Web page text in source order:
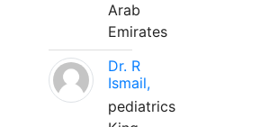
Arab
Emirates
Dr. R
Ismail,
pediatrics